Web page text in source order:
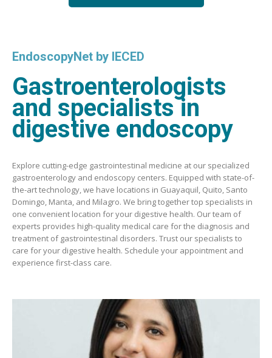
EndoscopyNet by IECED
Gastroenterologists
and specialists in
digestive endoscopy
Explore cutting-edge gastrointestinal medicine at our specialized
gastroenterology and endoscopy centers. Equipped with state-of-
the-art technology, we have locations in Guayaquil, Quito, Santo
Domingo, Manta, and Milagro. We bring together top specialists in
one convenient location for your digestive health. Our team of
experts provides high-quality medical care for the diagnosis and
treatment of gastrointestinal disorders. Trust our specialists to
care for your digestive health. Schedule your appointment and
experience first-class care.